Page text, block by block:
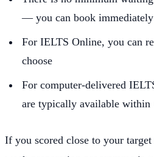
— you can book immediately
For IELTS Online, you can
choose
For computer-delivered
are typically available within
If you scored close to your